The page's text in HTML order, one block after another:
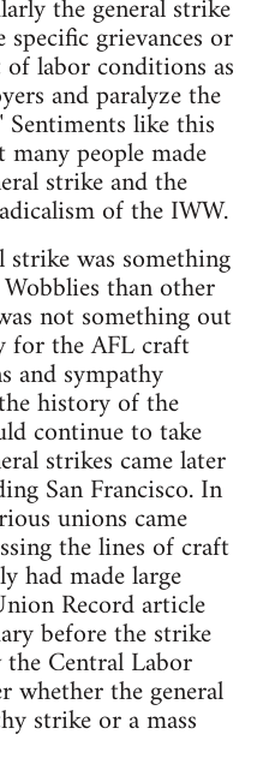
the general strike
grievances or
labor conditions as
and paralyze the
like this
people made
strike and the
of the IWW.
was something
than other
not something out
for the AFL craft
and sympathy
history of the
continue to take
strikes came later
San Francisco. In
unions came
the lines of craft
had made large
Record article
before the strike
Central Labor
whether the general
strike or a mass